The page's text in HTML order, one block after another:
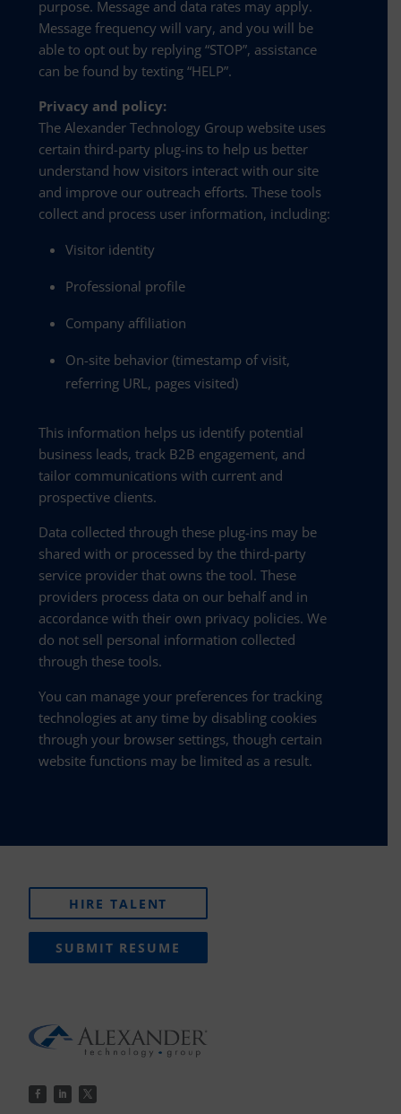
purpose. Message and data rates may apply.
Message frequency will vary, and you will be
able to opt out by replying “STOP”, assistance
can be found by texting “HELP”.
Privacy and policy:
The Alexander Technology Group website uses
certain third-party plug-ins to help us better
understand how visitors interact with our site
and improve our outreach efforts. These tools
collect and process user information, including:
Visitor identity
Professional profile
Company affiliation
On-site behavior (timestamp of visit,
referring URL, pages visited)
This information helps us identify potential
business leads, track B2B engagement, and
tailor communications with current and
prospective clients.
Data collected through these plug-ins may be
shared with or processed by the third-party
service provider that owns the tool. These
providers process data on our behalf and in
accordance with their own privacy policies. We
do not sell personal information collected
through these tools.
You can manage your preferences for tracking
technologies at any time by disabling cookies
through your browser settings, though certain
website functions may be limited as a result.
HIRE TALENT
SUBMIT RESUME